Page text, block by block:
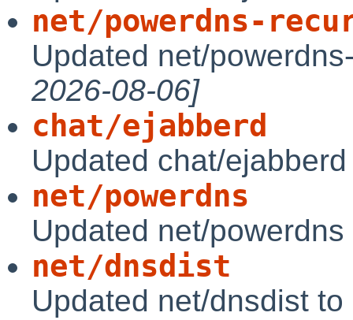
net/powerdns-
Updated net/
2026-08-06]
chat/ejabberd
Updated chat/
net/powerdns
Updated net/
net/dnsdist
Updated net/dnsdist